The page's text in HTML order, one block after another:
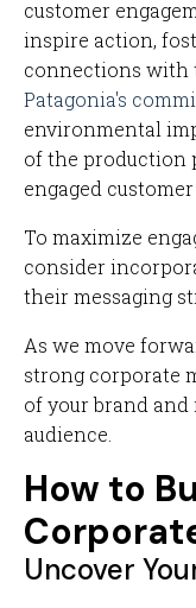
customer
inspire action,
connections with
Patagonia's
environmental
of the production
engaged customer
To maximize
consider
their messaging
As we move
strong corporate
of your brand
audience.
How to
Uncover